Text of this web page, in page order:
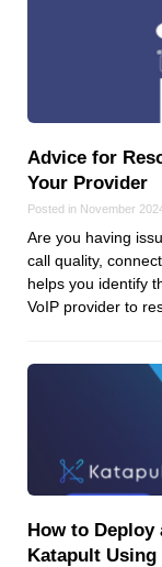
We've love to
mailing list and
Advice for
Your Provider
Posted in November
Are you having
call quality,
helps you identify
VoIP provider to
How to
Katapult Using